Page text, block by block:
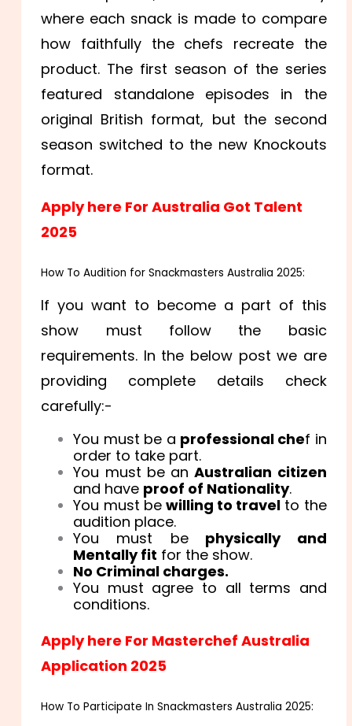
where each snack is made to compare
how faithfully the chefs recreate the
product. The first season of the series
featured standalone episodes in the
original British format, but the second
season switched to the new Knockouts
format.
Apply here For Australia Got Talent
2025
How To Audition for Snackmasters Australia 2025:
If you want to become a part of this
show must follow the basic
requirements. In the below post we are
providing complete details check
carefully:-
You must be a professional chef in
order to take part.
You must be anAustralian citizen
and have proof of Nationality.
You must be willing to travel to the
audition place.
You must bephysically and
Mentally fit for the show.
No Criminal charges.
You must agree to all terms and
conditions.
Apply here For Masterchef Australia
Application 2025
How To Participate In Snackmasters Australia 2025: